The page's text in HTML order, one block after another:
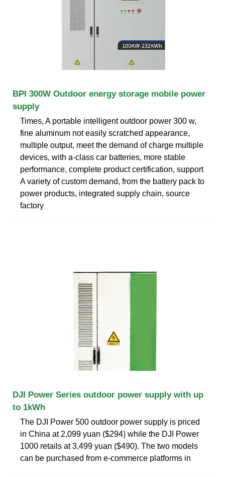
BPI 300W Outdoor energy storage mobile power
supply
Times, A portable intelligent outdoor power 300 w,
fine aluminum not easily scratched appearance,
multiple output, meet the demand of charge multiple
devices, with a-class car batteries, more stable
performance, complete product certification, support
A variety of custom demand, from the battery pack to
power products, integrated supply chain, source
factory
DJI Power Series outdoor power supply with up
to 1kWh
The DJI Power 500 outdoor power supply is priced
in China at 2,099 yuan ($294) while the DJI Power
1000 retails at 3,499 yuan ($490). The two models
can be purchased from e-commerce platforms in